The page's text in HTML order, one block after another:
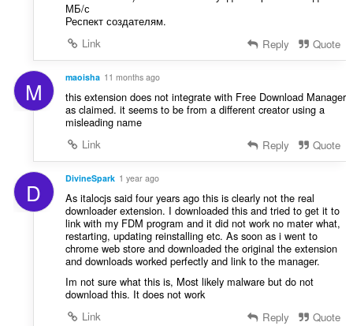
МБ/с
Респект создателям.
Link
Reply Quote
M maoisha 11 months ago
this extension does not integrate with Free Download Manager
as claimed. it seems to be from a different creator using a
misleading name
Link
Reply Quote
D DivineSpark 1 year ago
As italocjs said four years ago this is clearly not the real
downloader extension. I downloaded this and tried to get it to
link with my FDM program and it did not work no mater what,
restarting, updating reinstalling etc. As soon as i went to
chrome web store and downloaded the original the extension
and downloads worked perfectly and link to the manager.
Im not sure what this is, Most likely malware but do not
download this. It does not work
Link
Reply Quote